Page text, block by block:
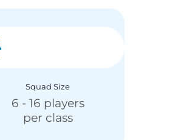
Squad Size
6 - 16 players
per class